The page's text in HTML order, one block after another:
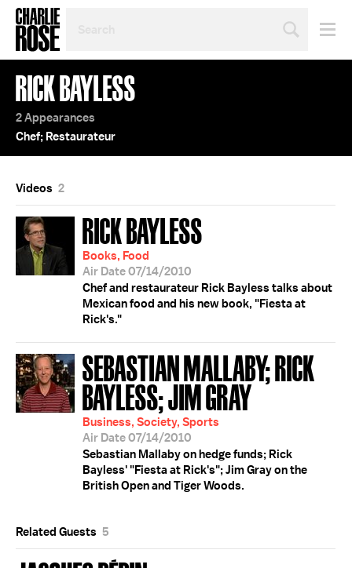
TOPIC
OR
YEAR
RICK BAYLESS
2 Appearances
Chef; Restaurateur
Videos 2
RICK BAYLESS
Books, Food
Air Date 07/14/2010
Chef and restaurateur Rick Bayless talks about
Mexican food and his new book, "Fiesta at
Rick's."
SEBASTIAN MALLABY; RICK
BAYLESS; JIM GRAY
Business, Society, Sports
Air Date 07/14/2010
Sebastian Mallaby on hedge funds; Rick
Bayless' "Fiesta at Rick's"; Jim Gray on the
British Open and Tiger Woods.
Related Guests 5